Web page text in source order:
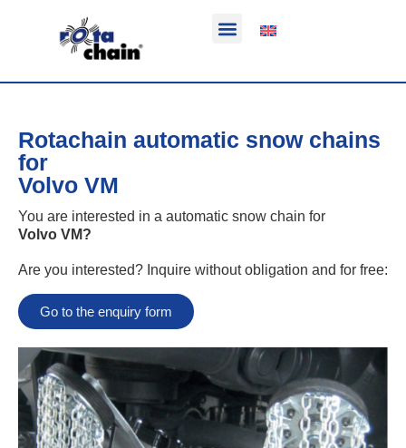
Rotachain automatic snow chains
for
Volvo VM
You are interested in a automatic snow chain for
Volvo VM?
Are you interested? Inquire without obligation and for free:
Go to the enquiry form